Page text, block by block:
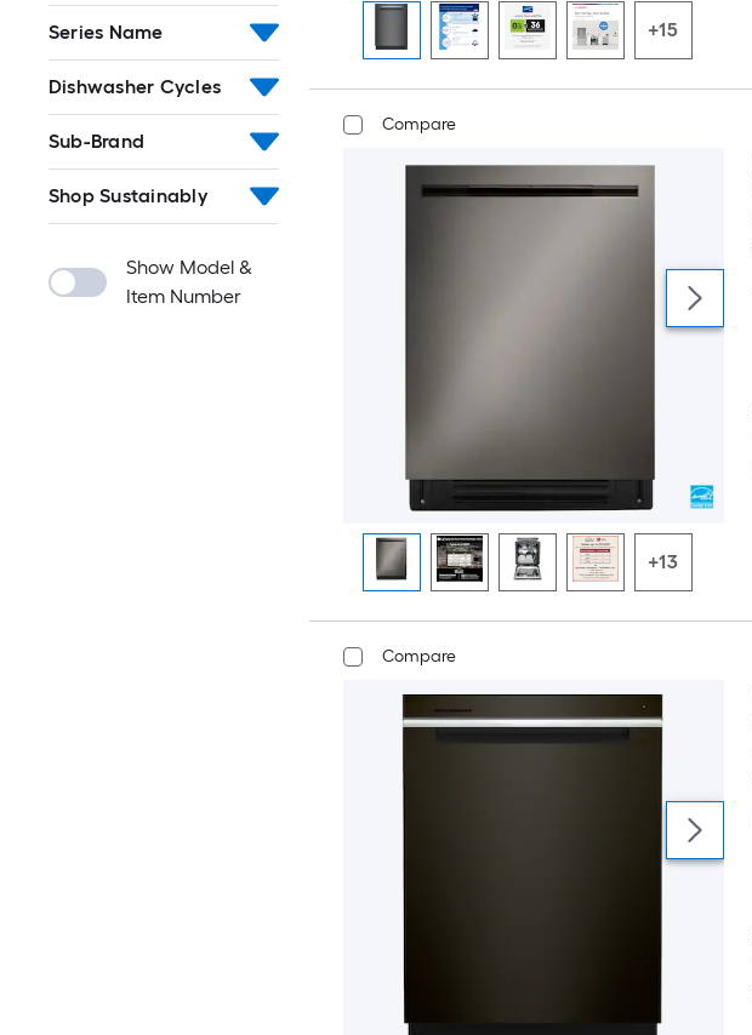
Series Name
Dishwasher Cycles
Sub-Brand
Shop Sustainably
Show Model &
Item Number
+15
Compare
+13
Compare